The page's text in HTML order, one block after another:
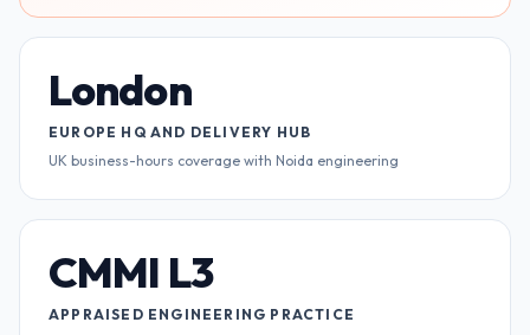
London
EUROPE HQ AND DELIVERY HUB
UK business-hours coverage with Noida engineering
CMMI L3
APPRAISED ENGINEERING PRACTICE